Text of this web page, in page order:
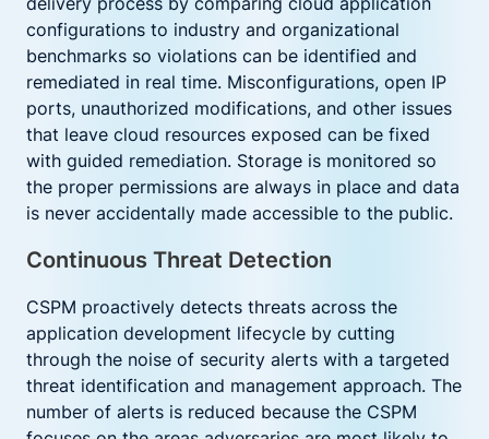
configurations to industry and organizational
benchmarks so violations can be identified and
remediated in real time. Misconfigurations, open IP
ports, unauthorized modifications, and other issues
that leave cloud resources exposed can be fixed
with guided remediation. Storage is monitored so
the proper permissions are always in place and data
is never accidentally made accessible to the public.
Continuous Threat Detection
CSPM proactively detects threats across the
application development lifecycle by cutting
through the noise of security alerts with a targeted
threat identification and management approach. The
number of alerts is reduced because the CSPM